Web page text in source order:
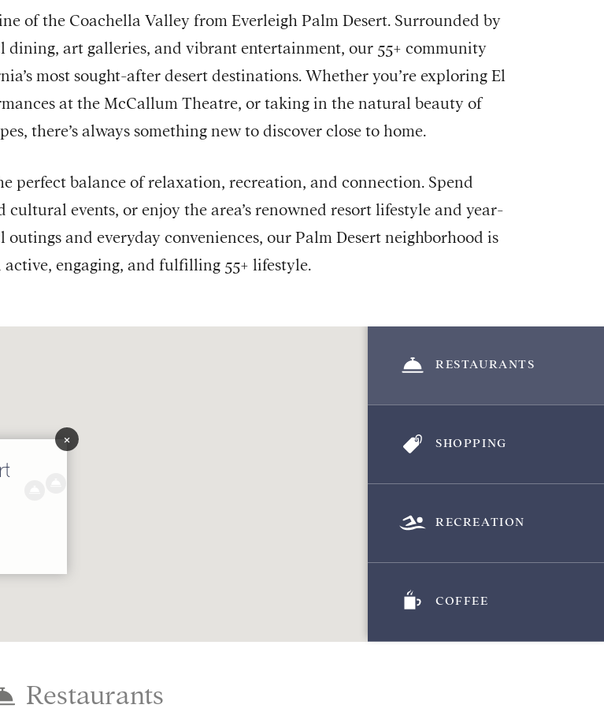
of the Coachella Valley from Everleigh Palm Desert. Surrounded by
dining, art galleries, and vibrant entertainment, our 55+ community
most sought-after desert destinations. Whether you’re exploring El
at the McCallum Theatre, or taking in the natural beauty of
there’s always something new to discover close to home.
perfect balance of relaxation, recreation, and connection. Spend
events, or enjoy the area’s renowned resort lifestyle and year-
and everyday conveniences, our Palm Desert neighborhood is
engaging, and fulfilling 55+ lifestyle.
×
RESTAURANTS
SHOPPING
RECREATION
COFFEE
Restaurants